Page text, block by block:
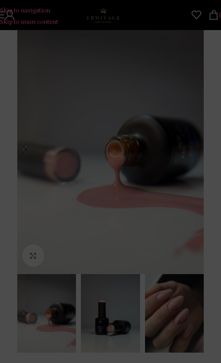
Skip to navigation
Skip to main content